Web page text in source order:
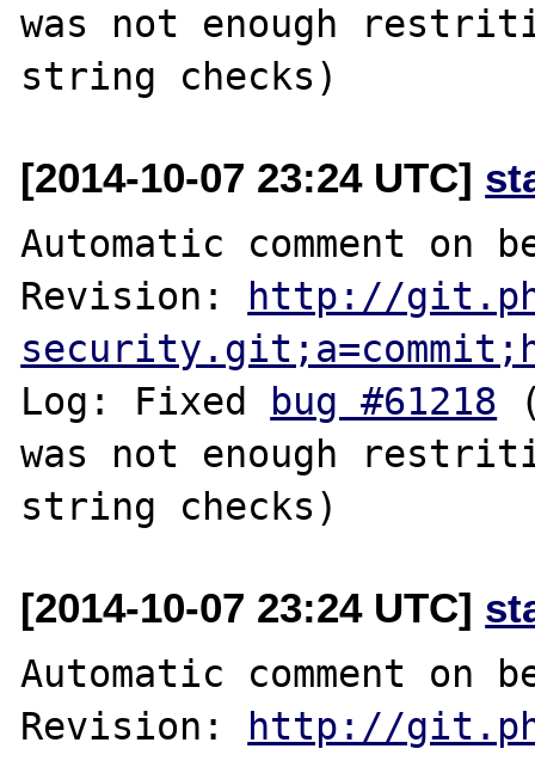
was not enough
[2014-10-07 23:24 UTC]
Automatic comment
Revision: http://
Log: Fixed bug #61218
was not enough
[2014-10-07 23:24 UTC]
Automatic comment
Revision: http://